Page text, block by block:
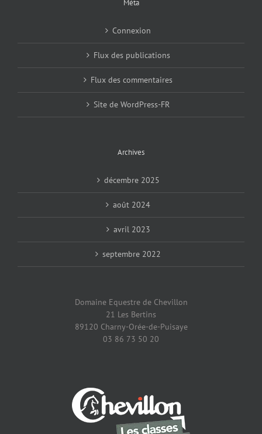
Méta
Connexion
Flux des publications
Flux des commentaires
Site de WordPress-FR
Archives
décembre 2025
août 2024
avril 2023
septembre 2022
Domaine Equestre de Chevillon
21 Les Bertins
89120 Charny-Orée-de-Puisaye
03 86 73 50 20